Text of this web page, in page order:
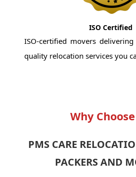
ISO Certified
ISO-certified movers
quality relocation services you
Why
PMS CARE
PACKERS AND